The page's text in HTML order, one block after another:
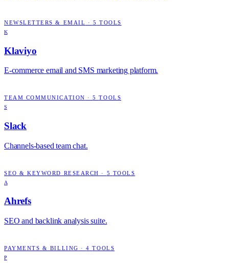
NEWSLETTERS & EMAIL · 5 TOOLS
K
Klaviyo
E-commerce email and SMS marketing platform.
TEAM COMMUNICATION ·5 TOOLS
S
Slack
Channels-based team chat.
SEO & KEYWORD RESEARCH · 5 TOOLS
A
Ahrefs
SEO and backlink analysis suite.
PAYMENTS & BILLING ·4 TOOLS
P